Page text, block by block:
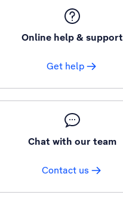
Online help & support
Get help
Chat with our team
Contact us